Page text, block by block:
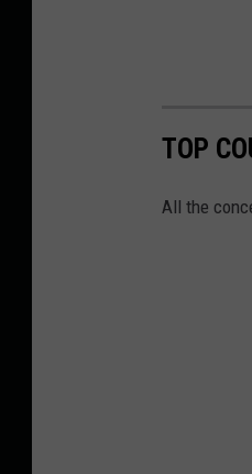
TOP
All the